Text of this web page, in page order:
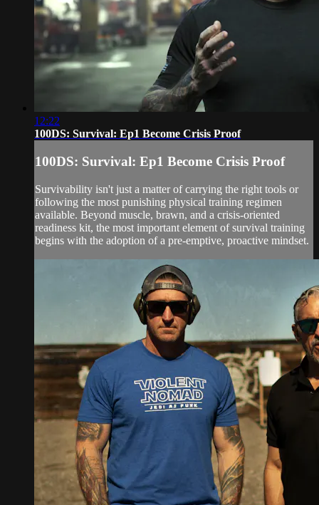
12:22
100DS: Survival: Ep1 Become Crisis Proof
100DS: Survival: Ep1 Become Crisis Proof
Survivability isn't just a matter of carrying the right tools or
following the most punishing physical training regimen
available. Beyond muscle, brawn, and a crisis-oriented
readiness kit, the most important element of survival training
begins with the adoption of a pre-emptive, proactive mindset.